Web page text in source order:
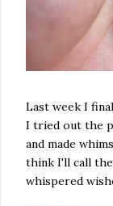
Last week I
I tried out the
and made
think I'll call
whispered